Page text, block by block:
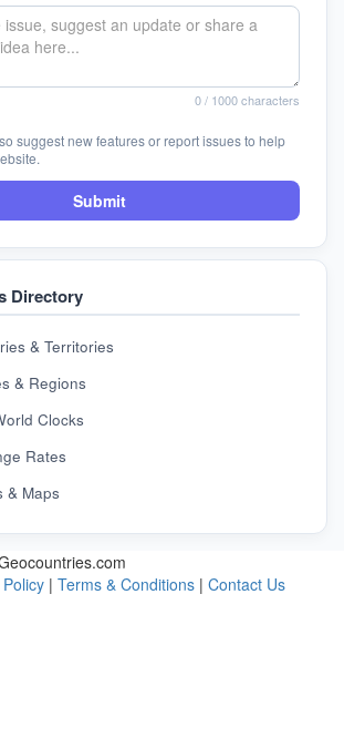
0/ 1000 characters
suggest new features or report issues to help
Submit
Directory
& Territories
& Regions
Clocks
Rates
& Maps
| Terms & Conditions | Contact Us